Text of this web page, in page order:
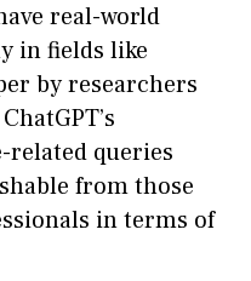
real-world
in fields like
by researchers
related queries
from those
in terms of